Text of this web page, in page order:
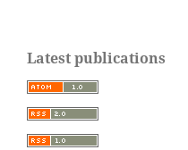
Latest publications